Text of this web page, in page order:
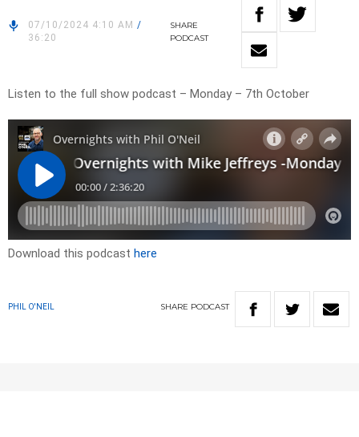
07/10/2024 4:10 AM /
36:20
SHARE
PODCAST
Listen to the full show podcast – Monday – 7th October
Download this podcast here
PHIL O'NEIL SHARE PODCAST